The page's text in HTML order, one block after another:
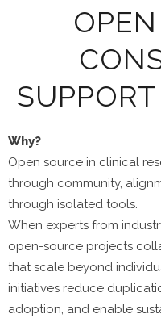
Videos
Article
Why?
Open source in clinical
through community,
through isolated tools.
When experts from
open-source projects
that scale beyond
initiatives reduce
adoption, and enable